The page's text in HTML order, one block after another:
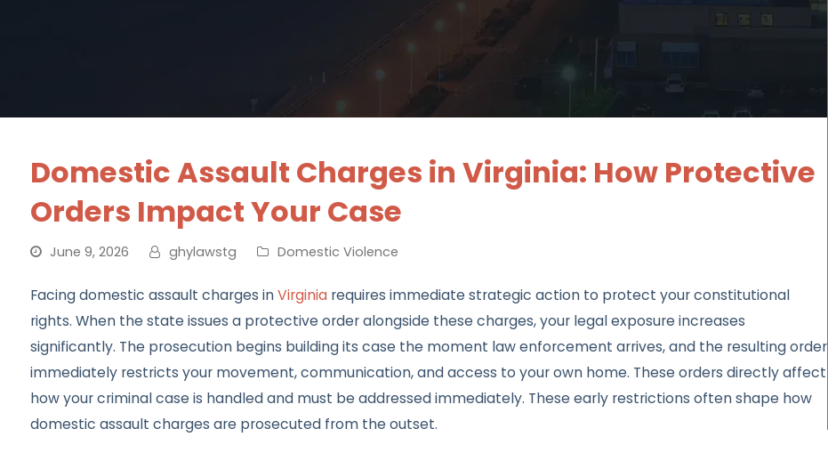
Domestic Assault Charges in Virginia: How Protective
Orders Impact Your Case
June 9, 2026 ghylawstg Domestic Violence
Facing domestic assault charges inVirginiarequires immediate strategic action to protect your constitutional
rights. When the state issues a protective order alongside these charges, your legal exposure increases
significantly. The prosecution begins building its case the moment law enforcement arrives, and the resulting order
immediately restricts your movement, communication, and access to your own home. These orders directly affect
how your criminal case is handled and must be addressed immediately. These early restrictions often shape how
domestic assault charges are prosecuted from the outset.